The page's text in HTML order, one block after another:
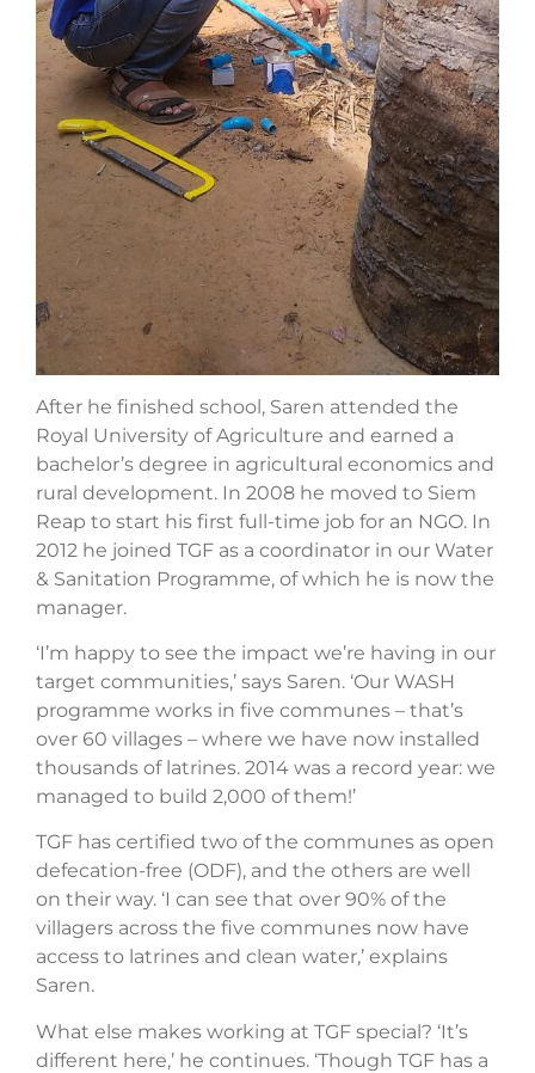
After he finished school, Saren attended the
Royal University of Agriculture and earned a
bachelor’s degree in agricultural economics and
rural development. In 2008 he moved to Siem
Reap to start his first full-time job for an NGO. In
2012 he joined TGF as a coordinator in our Water
& Sanitation Programme, of which he is now the
manager.
‘I’m happy to see the impact we’re having in our
target communities,’ says Saren. ‘Our WASH
programme works in five communes – that’s
over 60 villages – where we have now installed
thousands of latrines. 2014 was a record year: we
managed to build 2,000 of them!’
TGF has certified two of the communes as open
defecation-free (ODF), and the others are well
on their way. ‘I can see that over 90% of the
villagers across the five communes now have
access to latrines and clean water,’ explains
Saren.
What else makes working at TGF special? ‘It’s
different here,’ he continues. ‘Though TGF has a